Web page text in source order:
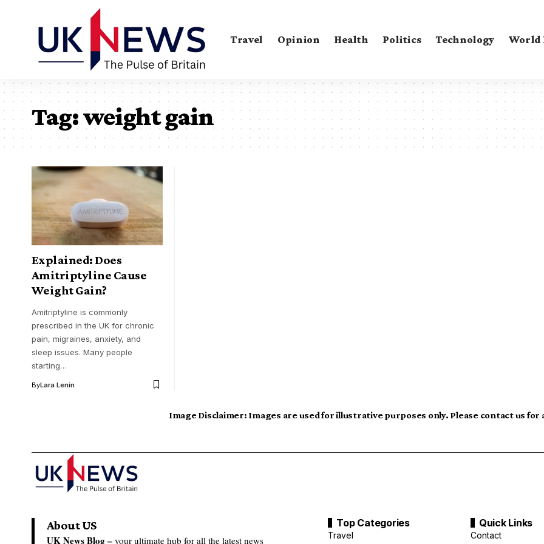
Travel Opinion Health Politics Technology World
Tag:weight gain
Explained: Does
Amitriptyline Cause
Weight Gain?
Amitriptyline is commonly
prescribed in the UK for chronic
pain, migraines, anxiety, and
sleep issues. Many people
starting…
ByLara Lenin
Image Disclaimer: Images are used for illustrative purposes only. Please contact us
About US
UK News Blog – your ultimate hub for all the latest news
Top Categories
Travel
Quick Links
Contact